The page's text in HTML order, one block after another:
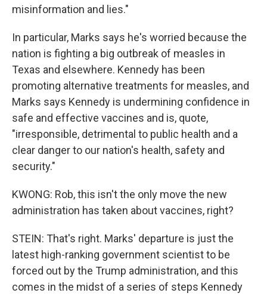
misinformation and lies."
In particular, Marks says he's worried because the
nation is fighting a big outbreak of measles in
Texas and elsewhere. Kennedy has been
promoting alternative treatments for measles, and
Marks says Kennedy is undermining confidence in
safe and effective vaccines and is, quote,
"irresponsible, detrimental to public health and a
clear danger to our nation's health, safety and
security."
KWONG: Rob, this isn't the only move the new
administration has taken about vaccines, right?
STEIN: That's right. Marks' departure is just the
latest high-ranking government scientist to be
forced out by the Trump administration, and this
comes in the midst of a series of steps Kennedy